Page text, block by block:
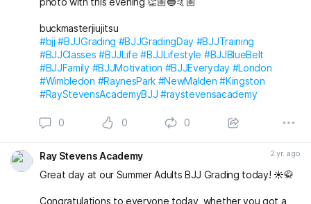
#BJJTraining
#BJJClasses
#BJJBlueBelt #BJJPurpleBelt
#RayStevensAcademyBJJ #raystevensacademy
buckmasterjiujitsu
#bjj #BJJGrading #BJJGradingDay #BJJTraining
#BJJClasses #BJJLife #BJJLifestyle #BJJBlueBelt
#BJJFamily #BJJMotivation #BJJEveryday #London
#Wimbledon #RaynesPark #NewMalden #Kingston
#RayStevensAcademyBJJ #raystevensacademy
0 0 0
Ray Stevens Academy 2 yr. ago
Great day at our Summer Adults BJJ Grading today! ☀️🥋
Congratulations to everyone today, whether you got a